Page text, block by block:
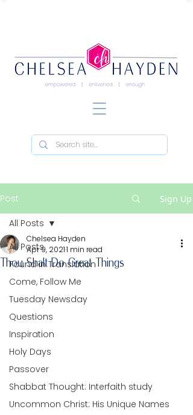
Post Sign Up
All Posts
Found in Translation
Come, Follow Me
Tuesday Newsday
Questions
Inspiration
Holy Days
Passover
Shabbat Thought: Interfaith study
Uncommon Christ: His Unique Names
All Posts
Thou Shalt Do Great Things
Chelsea Hayden
Apr 9, 20211 min read